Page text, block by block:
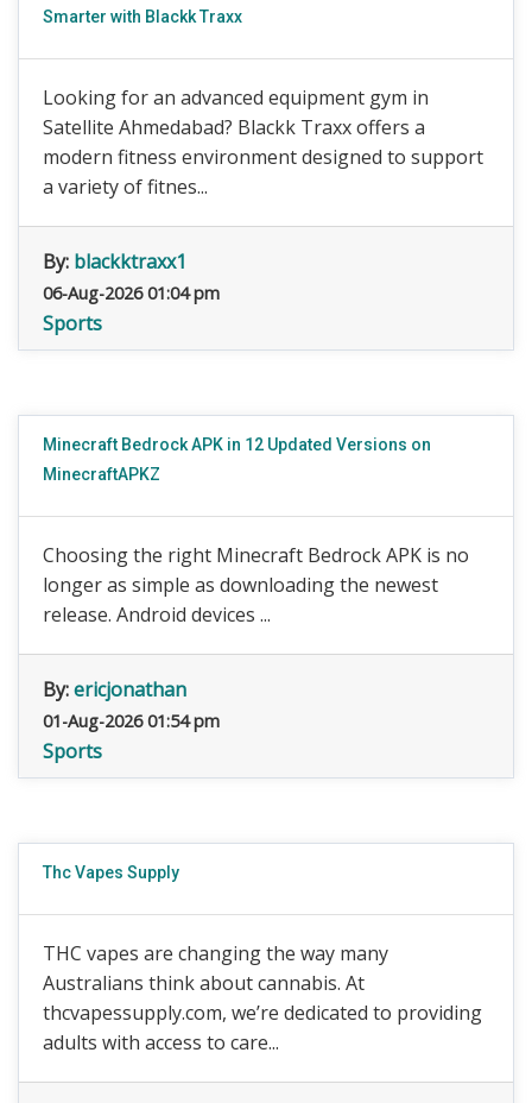
Smarter with Blackk Traxx
Looking for an advanced equipment gym in
Satellite Ahmedabad? Blackk Traxx offers a
modern fitness environment designed to support
a variety of fitnes...
By: blackktraxx1
06-Aug-2026 01:04 pm
Sports
Minecraft Bedrock APK in 12 Updated Versions on
MinecraftAPKZ
Choosing the right Minecraft Bedrock APK is no
longer as simple as downloading the newest
release. Android devices ...
By:ericjonathan
01-Aug-2026 01:54 pm
Sports
Thc Vapes Supply
THC vapes are changing the way many
Australians think about cannabis. At
thcvapessupply.com, we’re dedicated to providing
adults with access to care...